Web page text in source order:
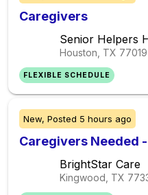
Caregivers
Senior Helpers
Houston, TX 77019
FLEXIBLE SCHEDULE
New, Posted 5 hours ago
Caregivers Needed
BrightStar Care
Kingwood, TX